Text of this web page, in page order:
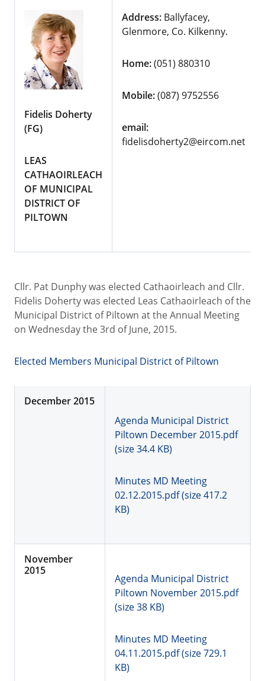
Fidelis Doherty
(FG)
LEAS
CATHAOIRLEACH
OF MUNICIPAL
DISTRICT OF
PILTOWN
Address: Ballyfacey,
Glenmore, Co. Kilkenny.
Home:(051) 880310
Mobile:(087) 9752556
email:
fidelisdoherty2@eircom.net
Cllr. Pat Dunphy was elected Cathaoirleach and Cllr.
Fidelis Doherty was elected Leas Cathaoirleach of the
Municipal District of Piltown at the Annual Meeting
on Wednesday the 3rd of June, 2015.
Elected Members Municipal District of Piltown
December 2015
Agenda Municipal District
Piltown December 2015.pdf
(size 34.4 KB)
Minutes MD Meeting
02.12.2015.pdf (size 417.2
KB)
November
2015
Agenda Municipal District
Piltown November 2015.pdf
(size 38 KB)
Minutes MD Meeting
04.11.2015.pdf (size 729.1
KB)